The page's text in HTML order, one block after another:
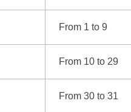
From 1 to 9
From 10 to 29
From 30 to 31